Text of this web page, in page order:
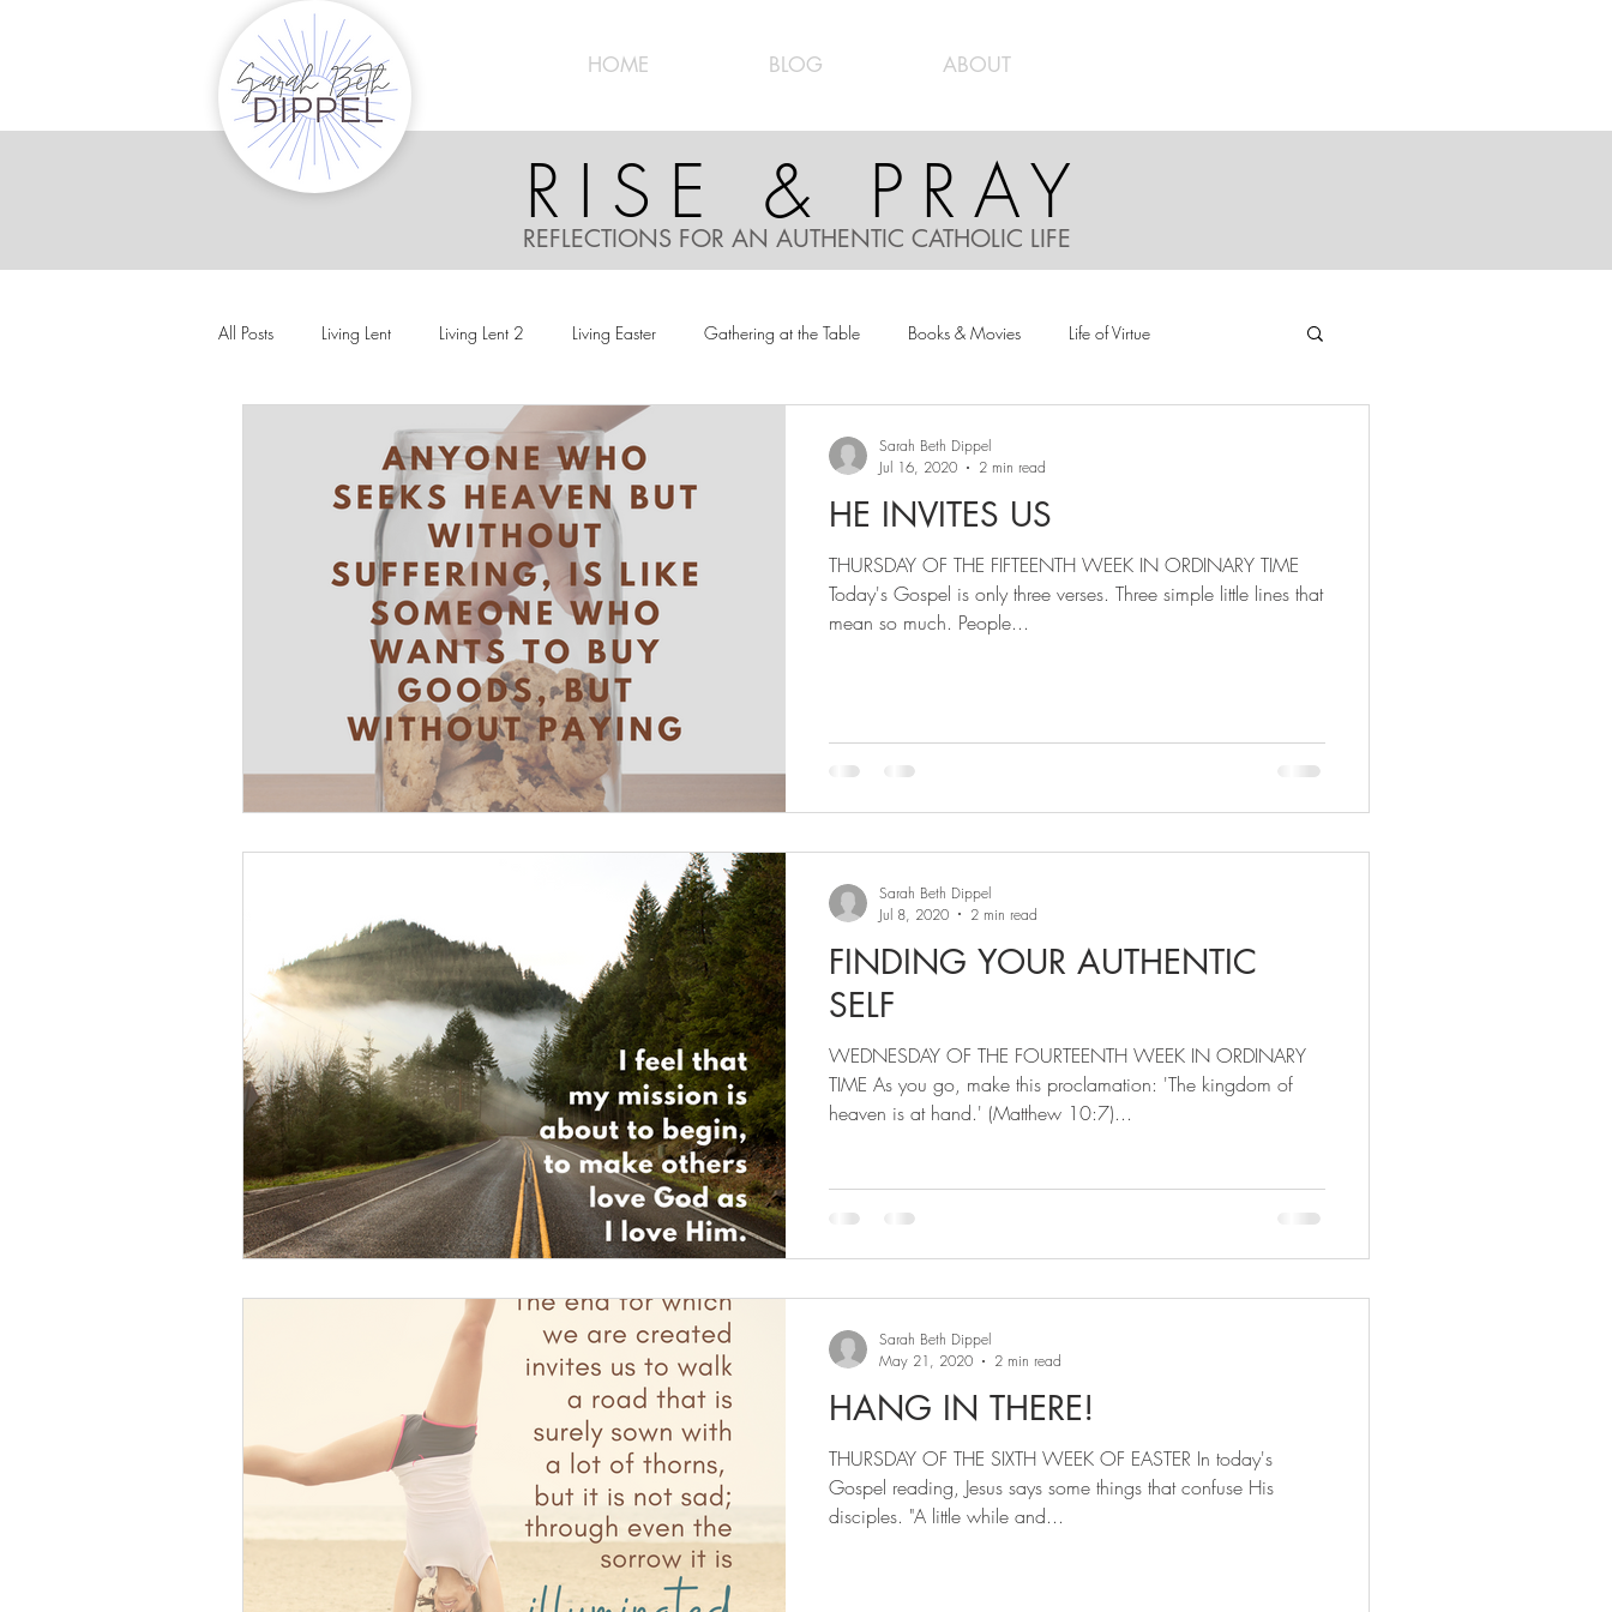
HOME BLOG ABOUT
RISE & PRAY
REFLECTIONS FOR AN AUTHENTIC CATHOLIC LIFE
All Posts Living Lent Living Lent 2 Living Easter Gathering at the Table Books & Movies Life of Virtue
HE INVITES US
THURSDAY OF THE FIFTEENTH WEEK IN ORDINARY TIME
Today's Gospel is only three verses. Three simple little lines that
mean so much. People...
Sarah Beth Dippel
Jul 16, 2020
2 min read
FINDING YOUR AUTHENTIC
SELF
WEDNESDAY OF THE FOURTEENTH WEEK IN ORDINARY
TIME As you go, make this proclamation: 'The kingdom of
heaven is at hand.' (Matthew 10:7)...
Sarah Beth Dippel
Jul 8, 2020
2 min read
HANG IN THERE!
THURSDAY OF THE SIXTH WEEK OF EASTER In today's
Gospel reading, Jesus says some things that confuse His
disciples. "A little while and...
Sarah Beth Dippel
May 21, 2020
2 min read